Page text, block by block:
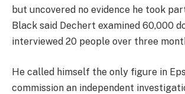
but uncovered no evidence he took
Black said Dechert examined 60,000
interviewed 20 people over three
He called himself the only figure in
commission an independent